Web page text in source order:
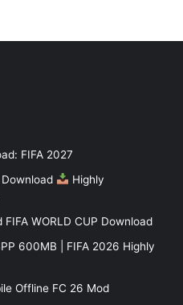
FIFA 2027
Download
Highly
WORLD CUP Download
600MB | FIFA 2026 Highly
Offline FC 26 Mod